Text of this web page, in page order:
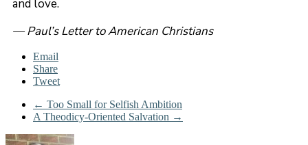
and love.
— Paul’s Letter to American Christians
Email
Share
Tweet
← Too Small for Selfish Ambition
A Theodicy-Oriented Salvation →